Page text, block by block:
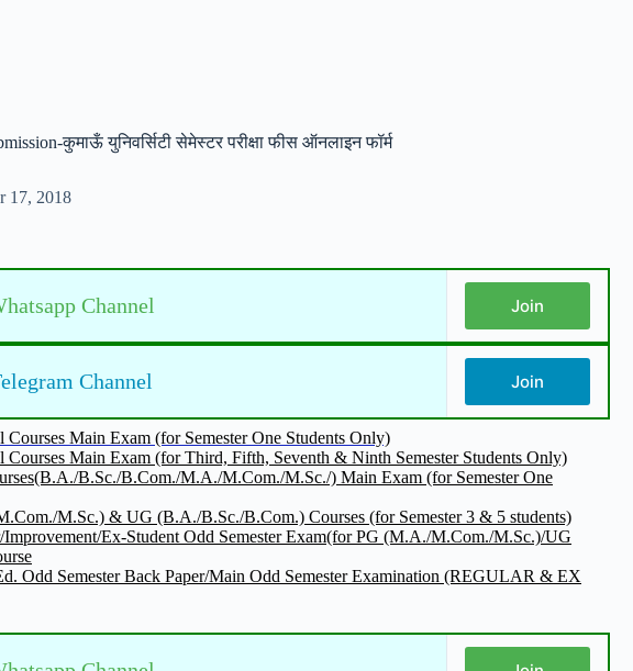
कुमाऊँ युनिवर्सिटी सेमेस्टर परीक्षा फीस ऑनलाइन फॉर्म
17, 2018
Channel Join
Channel Join
Main Exam (for Semester One Students Only)
Courses Main Exam (for Third, Fifth, Seventh & Ninth Semester Students Only)
B.Sc./B.Com./M.A./M.Com./M.Sc./) Main Exam (for Semester One
M.Sc.) & UG (B.A./B.Sc./B.Com.) Courses (for Semester 3 & 5 students)
Ex-Student Odd Semester Exam(for PG (M.A./M.Com./M.Sc.)/UG
Odd Semester Back Paper/Main Odd Semester Examination (REGULAR & EX